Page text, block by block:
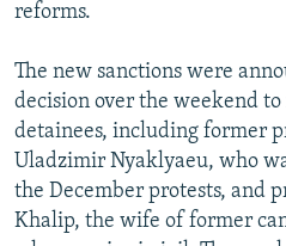
reforms.
The new sanctions were
decision over the weekend
detainees, including former
Uladzimir Nyaklyaeu, who
the December protests, and
Khalip, the wife of former